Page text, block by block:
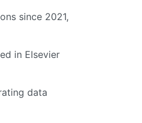
since 2021,
in Elsevier
data